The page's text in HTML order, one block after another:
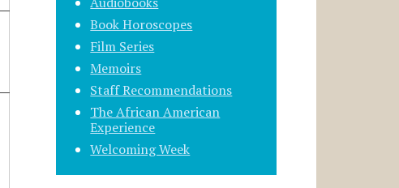
Book Horoscopes
Film Series
Memoirs
Staff Recommendations
The African American
Experience
Welcoming Week